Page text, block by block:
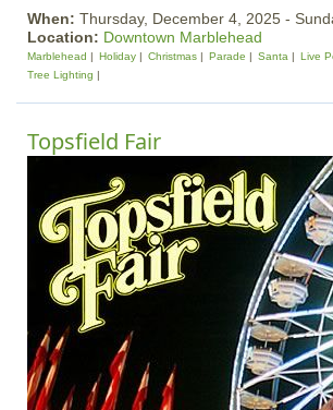
When: Thursday, December 4, 2025 -
Location: Downtown Marblehead
Marblehead Holiday Christmas Parade Santa Live
Tree Lighting
Topsfield Fair